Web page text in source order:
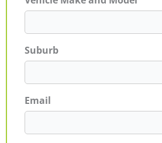
Suburb
Email